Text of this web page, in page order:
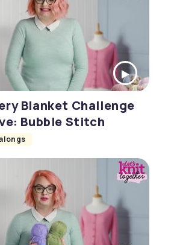
Blanket Challenge
Bubble Stitch